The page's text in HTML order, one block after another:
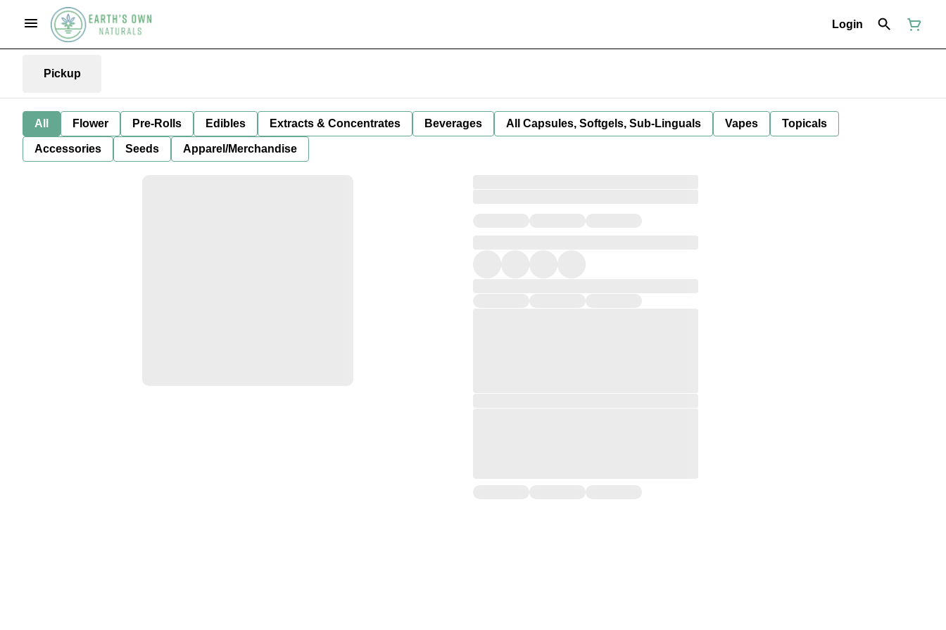
Login
Pickup
All Flower Pre-Rolls Edibles Extracts & Concentrates Beverages All Capsules, Softgels, Sub-Linguals Vapes Topicals
Accessories Seeds Apparel/Merchandise